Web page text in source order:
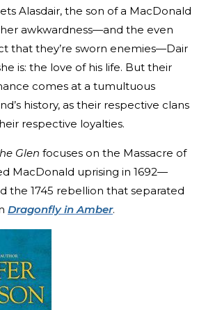
Alasdair, the son of a MacDonald
awkwardness—and the even
that they’re sworn enemies—Dair
is: the love of his life. But their
comes at a tumultuous
history, as their respective clans
respective loyalties.
Glen focuses on the Massacre of
MacDonald uprising in 1692—
the 1745 rebellion that separated
Dragonfly in Amber.